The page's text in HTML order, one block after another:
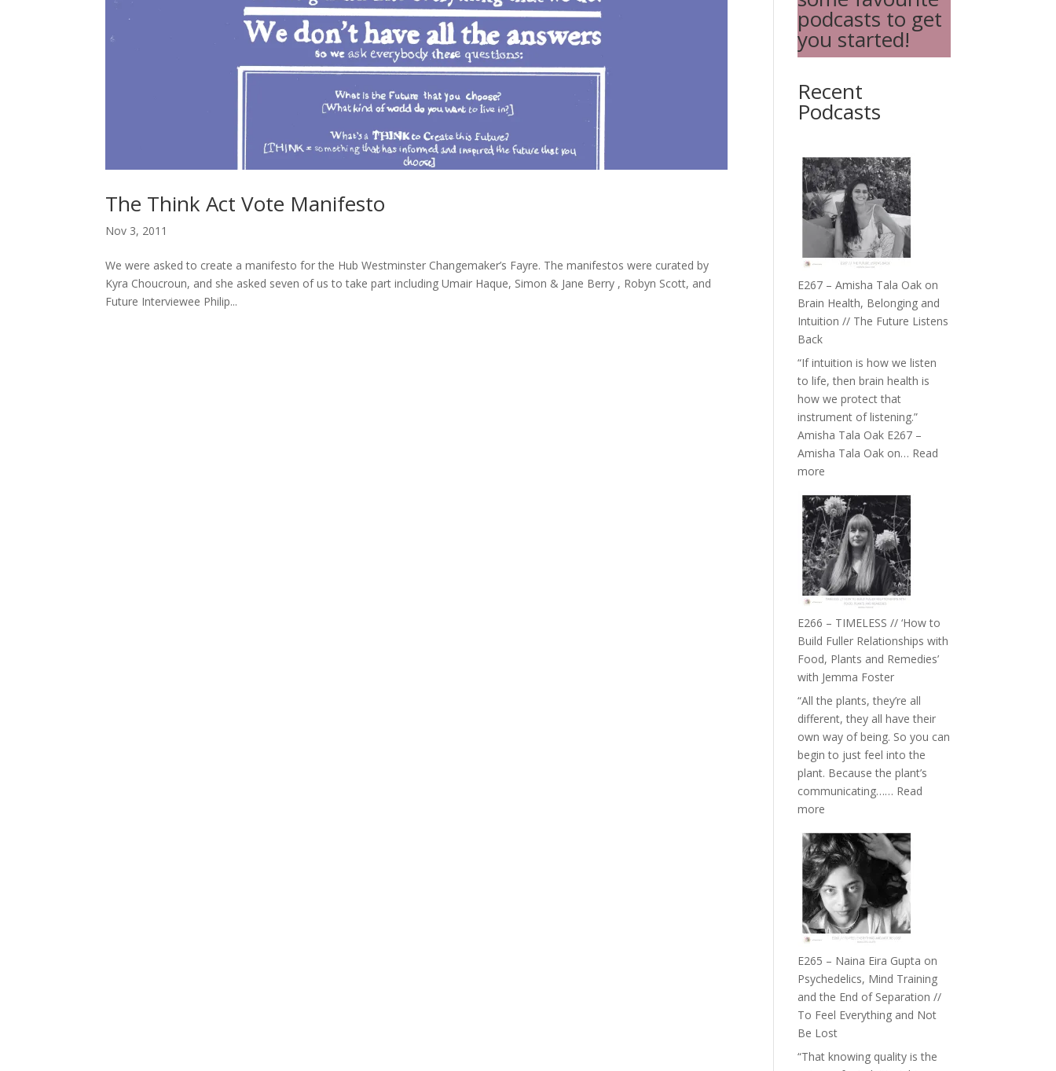
The Think Act Vote Manifesto
Nov 3, 2011
We were asked to create a manifesto for the Hub Westminster Changemaker’s Fayre. The manifestos were curated by
Kyra Choucroun, and she asked seven of us to take part including Umair Haque, Simon & Jane Berry , Robyn Scott, and
Future Interviewee Philip...
podcasts to get
you started!
Recent
Podcasts
E267 – Amisha Tala Oak on
Brain Health, Belonging and
Intuition // The Future Listens
Back
“If intuition is how we listen
to life, then brain health is
how we protect that
instrument of listening.”
Amisha Tala Oak E267 –
Amisha Tala Oak on… Read
more
–
Amisha
Tala
Oak
on
Brain
Belonging
and
Intuition
The
Future
Listens
Back
E266 – TIMELESS // ‘How to
Build Fuller Relationships with
Food, Plants and Remedies’
with Jemma Foster
“All the plants, they’re all
different, they all have their
own way of being. So you can
begin to just feel into the
plant. Because the plant’s
communicating…… Read
more
–
TIMELESS
//
‘How
to
Build
Relationships
with
Food,
Remedies’
E265 – Naina Eira Gupta on
Psychedelics, Mind Training
and the End of Separation //
To Feel Everything and Not
Be Lost
“That knowing quality is the